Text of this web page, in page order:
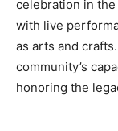
celebration in the
with live
as arts and
community’s
honoring the